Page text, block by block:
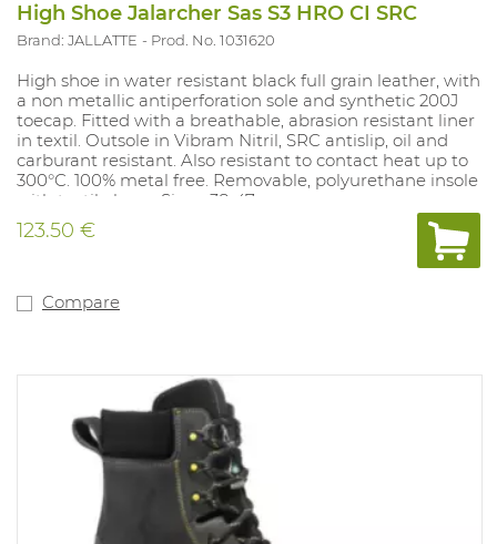
High Shoe Jalarcher Sas S3 HRO CI SRC
Brand: JALLATTE Prod. No. 1031620
High shoe in water resistant black full grain leather, with
a non metallic antiperforation sole and synthetic 200J
toecap. Fitted with a breathable, abrasion resistant liner
in textil. Outsole in Vibram Nitril, SRC antislip, oil and
carburant resistant. Also resistant to contact heat up to
300°C. 100% metal free. Removable, polyurethane insole
with textile layer. Sizes: 38-47.
123.50 €
Compare